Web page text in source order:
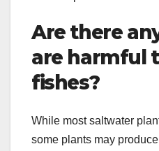
Are there
are harmful
fishes?
While most saltwater
some plants may